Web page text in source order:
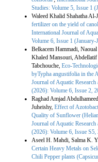
Studies: Volume 5, Issue 1
Waleed Khalid Shahatha Al-
fertilizer on the yield of
International Journal of
Volume 6, Issue 1 (January-
Belkacem Hammadi,
Khaled Mansouri,
Tabchouche, Eco-
byTypha angustifolia in the
Journal of Aquatic
(2026): Volume 6, Issue 2,
Raghad Amjad
Juheishy, Effect of
Quality of Sunflower
Journal of Aquatic
(2026): Volume 6, Issue S5,
Aseel H. Mahdi, Salma K.
Certain Heavy Metals on
Chili Pepper plants